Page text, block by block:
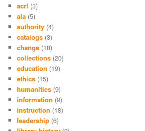
acrl (3)
ala (5)
authority (4)
catalogs (3)
change (18)
collections (20)
education (19)
ethics (15)
humanities (9)
information (9)
instruction (18)
leadership (6)